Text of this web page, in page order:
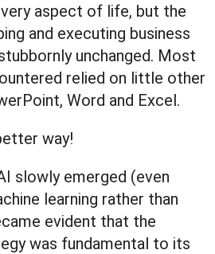
aspect of life, but the
and executing business
unchanged. Most
relied on little other
Word and Excel.
way!
slowly emerged (even
learning rather than
evident that the
was fundamental to its